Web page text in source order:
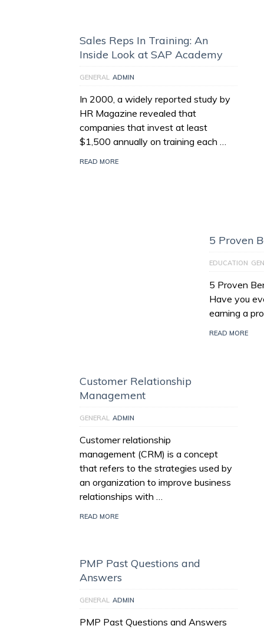
Sales Reps In Training: An
Inside Look at SAP Academy
GENERAL ADMIN
In 2000, a widely reported study by
HR Magazine revealed that
companies that invest at least
$1,500 annually on training each …
READ MORE
5 Proven
EDUCATION
5 Proven
Have you
earning a
READ MORE
Customer Relationship
Management
GENERAL ADMIN
Customer relationship
management (CRM) is a concept
that refers to the strategies used by
an organization to improve business
relationships with …
READ MORE
PMP Past Questions and
Answers
GENERAL ADMIN
PMP Past Questions and Answers